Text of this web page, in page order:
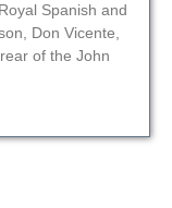
Spanish and
Don Vicente,
of the John